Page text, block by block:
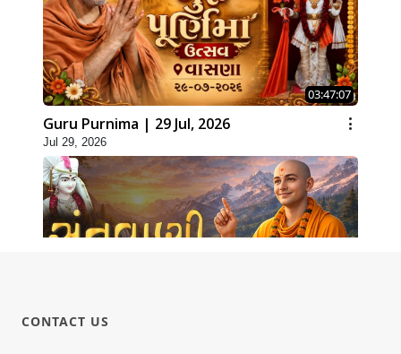
03:47:07
Guru Purnima | 29 Jul, 2026
Jul 29, 2026
CONTACT US